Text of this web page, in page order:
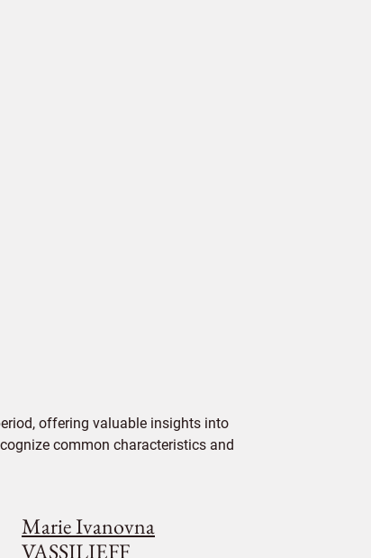
offering valuable insights into
common characteristics and
Marie Ivanovna
VASSILIEFF